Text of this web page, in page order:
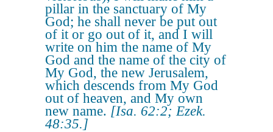
pillar in the sanctuary of My
God; he shall never be put out
of it or go out of it, and I will
write on him the name of My
God and the name of the city of
My God, the new Jerusalem,
which descends from My God
out of heaven, and My own
new name. [Isa. 62:2; Ezek.
48:35.]